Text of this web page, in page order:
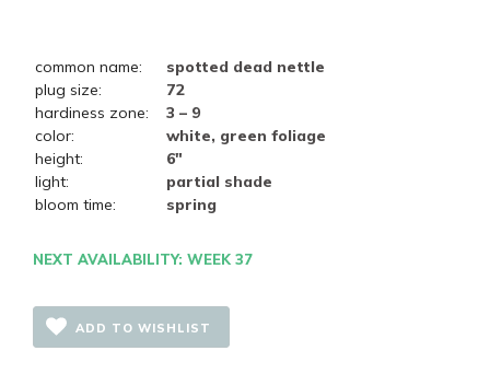
common name:
spotted dead nettle
plug size:
72
hardiness zone:
3 – 9
color:
white, green foliage
height:
6"
light:
partial shade
bloom time:
spring
NEXT AVAILABILITY: WEEK 37
ADD TO WISHLIST